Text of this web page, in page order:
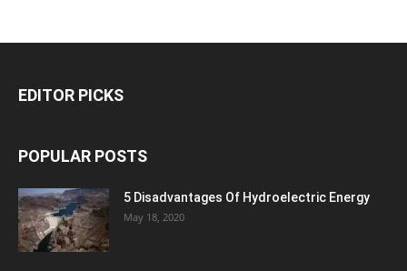
EDITOR PICKS
POPULAR POSTS
5 Disadvantages Of Hydroelectric Energy
May 18, 2020